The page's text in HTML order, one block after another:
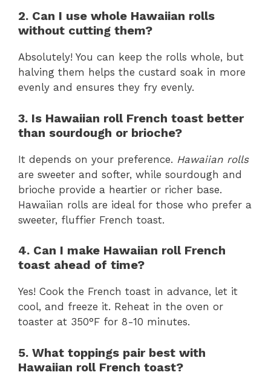
2. Can I use whole Hawaiian rolls
without cutting them?
Absolutely! You can keep the rolls whole, but
halving them helps the custard soak in more
evenly and ensures they fry evenly.
3. Is Hawaiian roll French toast better
than sourdough or brioche?
It depends on your preference. Hawaiian rolls
are sweeter and softer, while sourdough and
brioche provide a heartier or richer base.
Hawaiian rolls are ideal for those who prefer a
sweeter, fluffier French toast.
4. Can I make Hawaiian roll French
toast ahead of time?
Yes! Cook the French toast in advance, let it
cool, and freeze it. Reheat in the oven or
toaster at 350°F for 8-10 minutes.
5. What toppings pair best with
Hawaiian roll French toast?